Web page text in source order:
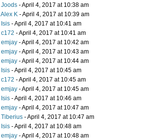
Joods - April 4, 2017 at 10:38 am
Alex K - April 4, 2017 at 10:39 am
Isis - April 4, 2017 at 10:41 am
c172 - April 4, 2017 at 10:41 am
emjay - April 4, 2017 at 10:42 am
emjay - April 4, 2017 at 10:43 am
emjay - April 4, 2017 at 10:44 am
Isis - April 4, 2017 at 10:45 am
c172 - April 4, 2017 at 10:45 am
emjay - April 4, 2017 at 10:45 am
Isis - April 4, 2017 at 10:46 am
emjay - April 4, 2017 at 10:47 am
Tiberius - April 4, 2017 at 10:47 am
Isis - April 4, 2017 at 10:48 am
emjay - April 4, 2017 at 10:48 am